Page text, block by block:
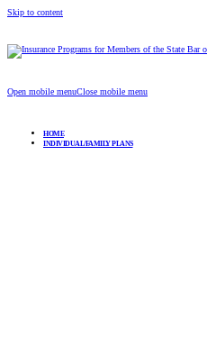
Skip to content
Open mobile menuClose mobile menu
HOME
INDIVIDUAL/FAMILY PLANS